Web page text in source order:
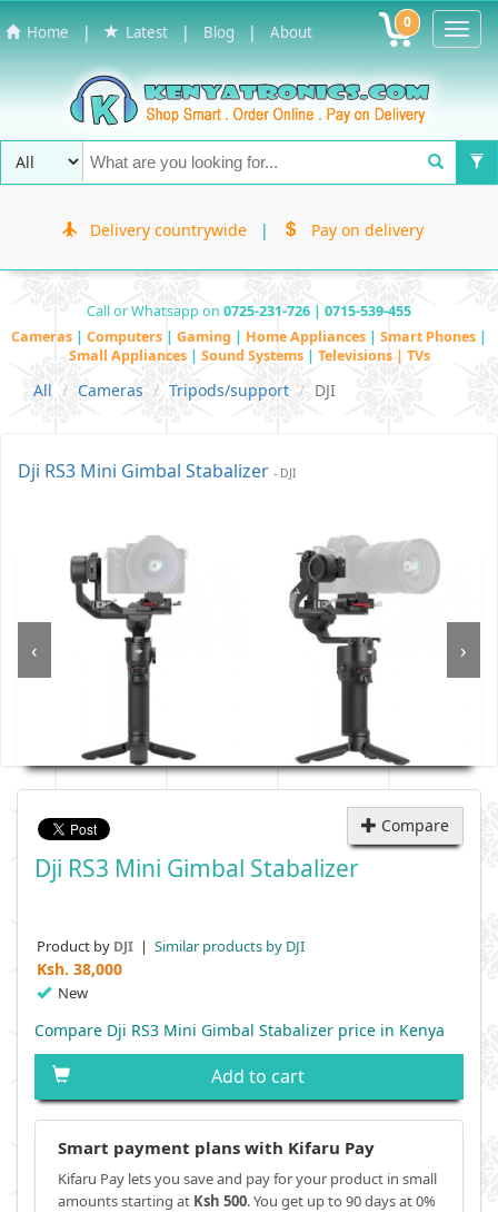
Home | Latest | Blog | About 0
Delivery countrywide | Pay on delivery
Call or Whatsapp on 0725-231-726 | 0715-539-455
Cameras | Computers | Gaming | Home Appliances | Smart Phones |
Small Appliances | Sound Systems | Televisions | TVs
All Cameras Tripods/support DJI
Dji RS3 Mini Gimbal Stabalizer - DJI
‹ ›
Compare
Dji RS3 Mini Gimbal Stabalizer
Product by DJI | Similar products by DJI
Ksh. 38,000
New
Compare Dji RS3 Mini Gimbal Stabalizer price in Kenya
Add to cart
Smart payment plans with Kifaru Pay
Kifaru Pay lets you save and pay for your product in small
amounts starting at Ksh 500. You get up to 90 days at 0%